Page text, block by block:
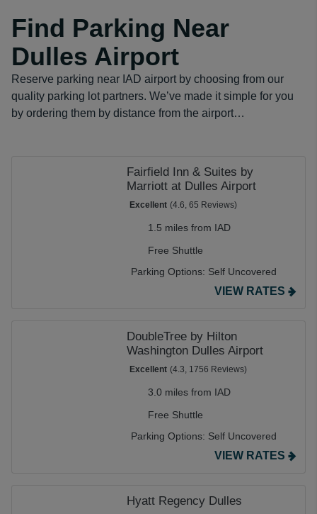
Find Parking Near
Dulles Airport
Reserve parking near IAD airport by choosing from our
quality parking lot partners. We’ve made it simple for you
by ordering them by distance from the airport…
Fairfield Inn & Suites by
Marriott at Dulles Airport
Excellent (4.6, 65 Reviews)
1.5 miles from IAD
Free Shuttle
Parking Options: Self Uncovered
VIEW RATES
DoubleTree by Hilton
Washington Dulles Airport
Excellent (4.3, 1756 Reviews)
3.0 miles from IAD
Free Shuttle
Parking Options: Self Uncovered
VIEW RATES
Hyatt Regency Dulles